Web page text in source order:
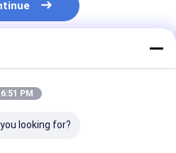
6:51 PM
looking for?